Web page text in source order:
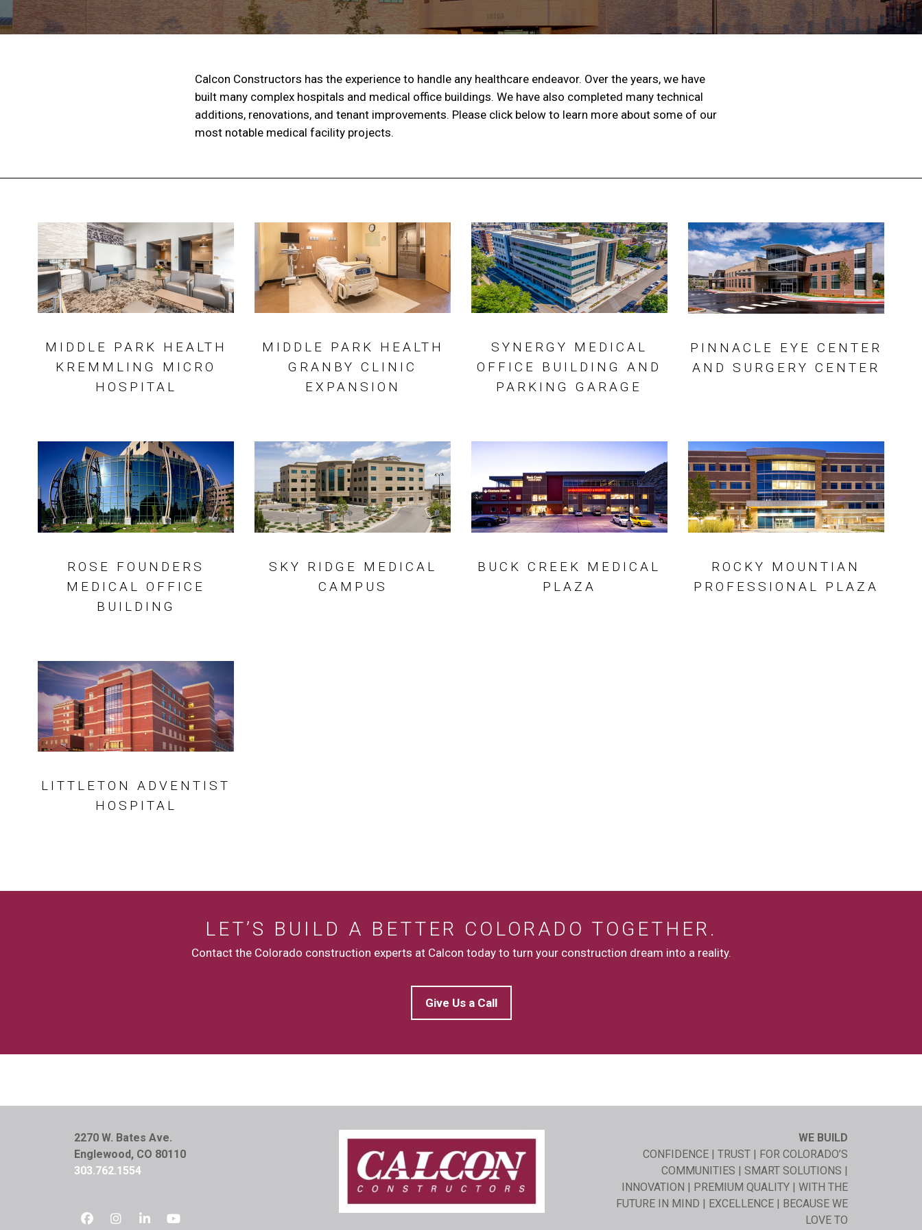
Calcon Constructors has the experience to handle any healthcare endeavor. Over the years, we have
built many complex hospitals and medical office buildings. We have also completed many technical
additions, renovations, and tenant improvements. Please click below to learn more about some of our
most notable medical facility projects.
MIDDLE PARK HEALTH
KREMMLING MICRO
HOSPITAL
MIDDLE PARK HEALTH
GRANBY CLINIC
EXPANSION
SYNERGY MEDICAL
OFFICE BUILDING AND
PARKING GARAGE
PINNACLE EYE CENTER
AND SURGERY CENTER
ROSE FOUNDERS
MEDICAL OFFICE
BUILDING
SKY RIDGE MEDICAL
CAMPUS
BUCK CREEK MEDICAL
PLAZA
ROCKY MOUNTIAN
PROFESSIONAL PLAZA
LITTLETON ADVENTIST
HOSPITAL
LET’S BUILD A BETTER COLORADO TOGETHER.
Contact the Colorado construction experts at Calcon today to turn your construction dream into a reality.
Give Us a Call
2270 W. Bates Ave.
Englewood, CO 80110
303.762.1554
WE BUILD
CONFIDENCE | TRUST | FOR COLORADO’S
COMMUNITIES | SMART SOLUTIONS |
INNOVATION | PREMIUM QUALITY | WITH THE
FUTURE IN MIND | EXCELLENCE | BECAUSE WE
LOVE TO